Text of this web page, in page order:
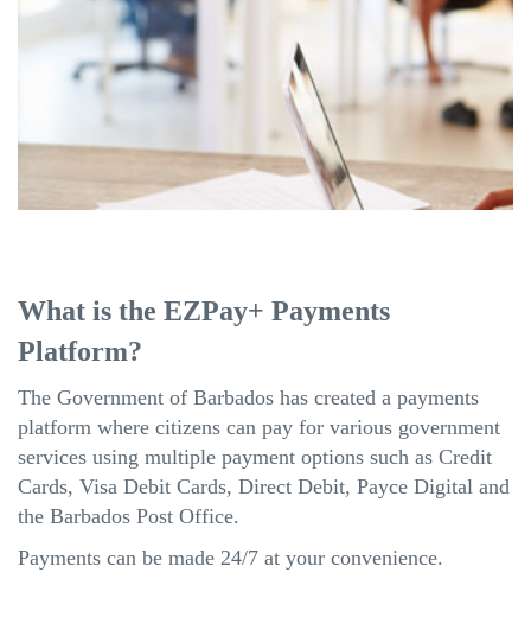
What is the EZPay+ Payments
Platform?
The Government of Barbados has created a payments
platform where citizens can pay for various government
services using multiple payment options such as Credit
Cards, Visa Debit Cards, Direct Debit, Payce Digital and
the Barbados Post Office.
Payments can be made 24/7 at your convenience.